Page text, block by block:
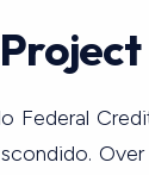
Federal